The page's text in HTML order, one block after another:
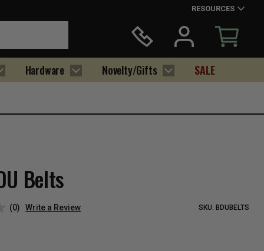
RESOURCES
Hardware Novelty/Gifts SALE
Belts
(0) Write a Review SKU: BDUBELTS